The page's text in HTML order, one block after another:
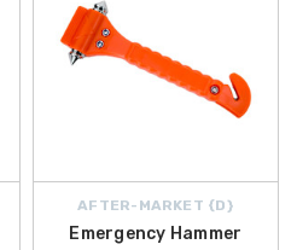
AFTER-MARKET {D}
Emergency Hammer